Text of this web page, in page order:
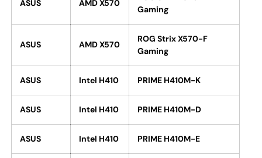
ASUS AMD X570
Gaming
ASUS AMD X570
ROG Strix X570-F
Gaming
ASUS Intel H410 PRIME H410M-K
ASUS Intel H410 PRIME H410M-D
ASUS Intel H410 PRIME H410M-E